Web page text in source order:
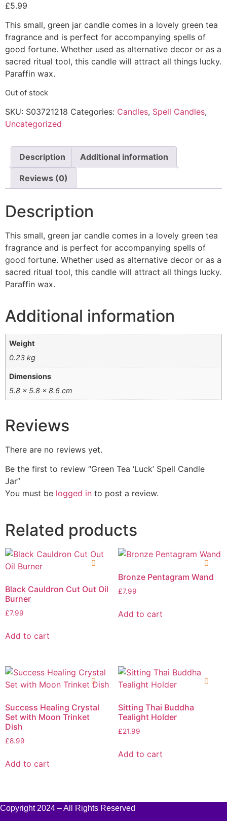
£5.99
This small, green jar candle comes in a lovely green tea
fragrance and is perfect for accompanying spells of
good fortune. Whether used as alternative decor or as a
sacred ritual tool, this candle will attract all things lucky.
Paraffin wax.
Out of stock
SKU: S03721218 Categories: Candles, Spell Candles,
Uncategorized
Description Additional information
Reviews (0)
Description
This small, green jar candle comes in a lovely green tea
fragrance and is perfect for accompanying spells of
good fortune. Whether used as alternative decor or as a
sacred ritual tool, this candle will attract all things lucky.
Paraffin wax.
Additional information
Weight
0.23 kg
Dimensions
5.8 × 5.8 × 8.6 cm
Reviews
There are no reviews yet.
Be the first to review “Green Tea ‘Luck’ Spell Candle
Jar”
You must be logged in to post a review.
Related products
Black Cauldron Cut Out Oil
Burner
£7.99
Add to cart
Bronze Pentagram Wand
£7.99
Add to cart
Success Healing Crystal
Set with Moon Trinket
Dish
£8.99
Add to cart
Sitting Thai Buddha
Tealight Holder
£21.99
Add to cart
Copyright 2024 – All Rights Reserved